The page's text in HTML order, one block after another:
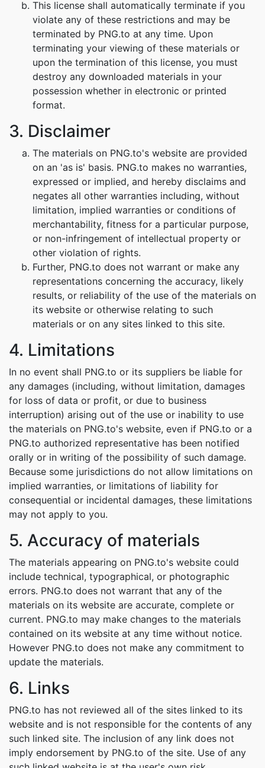
This license shall automatically terminate if you
violate any of these restrictions and may be
terminated by PNG.to at any time. Upon
terminating your viewing of these materials or
upon the termination of this license, you must
destroy any downloaded materials in your
possession whether in electronic or printed
format.
3. Disclaimer
The materials on PNG.to's website are provided
on an 'as is' basis. PNG.to makes no warranties,
expressed or implied, and hereby disclaims and
negates all other warranties including, without
limitation, implied warranties or conditions of
merchantability, fitness for a particular purpose,
or non-infringement of intellectual property or
other violation of rights.
Further, PNG.to does not warrant or make any
representations concerning the accuracy, likely
results, or reliability of the use of the materials on
its website or otherwise relating to such
materials or on any sites linked to this site.
4. Limitations
In no event shall PNG.to or its suppliers be liable for
any damages (including, without limitation, damages
for loss of data or profit, or due to business
interruption) arising out of the use or inability to use
the materials on PNG.to's website, even if PNG.to or a
PNG.to authorized representative has been notified
orally or in writing of the possibility of such damage.
Because some jurisdictions do not allow limitations on
implied warranties, or limitations of liability for
consequential or incidental damages, these limitations
may not apply to you.
5. Accuracy of materials
The materials appearing on PNG.to's website could
include technical, typographical, or photographic
errors. PNG.to does not warrant that any of the
materials on its website are accurate, complete or
current. PNG.to may make changes to the materials
contained on its website at any time without notice.
However PNG.to does not make any commitment to
update the materials.
6. Links
PNG.to has not reviewed all of the sites linked to its
website and is not responsible for the contents of any
such linked site. The inclusion of any link does not
imply endorsement by PNG.to of the site. Use of any